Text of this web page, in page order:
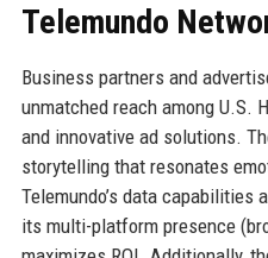
Telemundo
Business partners and
unmatched reach among U.S.
and innovative ad solutions.
storytelling that resonates
Telemundo’s data
its multi-platform presence